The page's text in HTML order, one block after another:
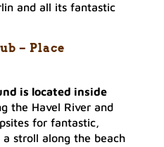
and all its fantastic
– Place
is located inside
the Havel River and
for fantastic,
a stroll along the beach